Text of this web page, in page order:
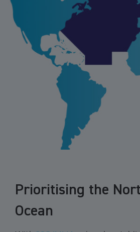
Prioritising the
Ocean